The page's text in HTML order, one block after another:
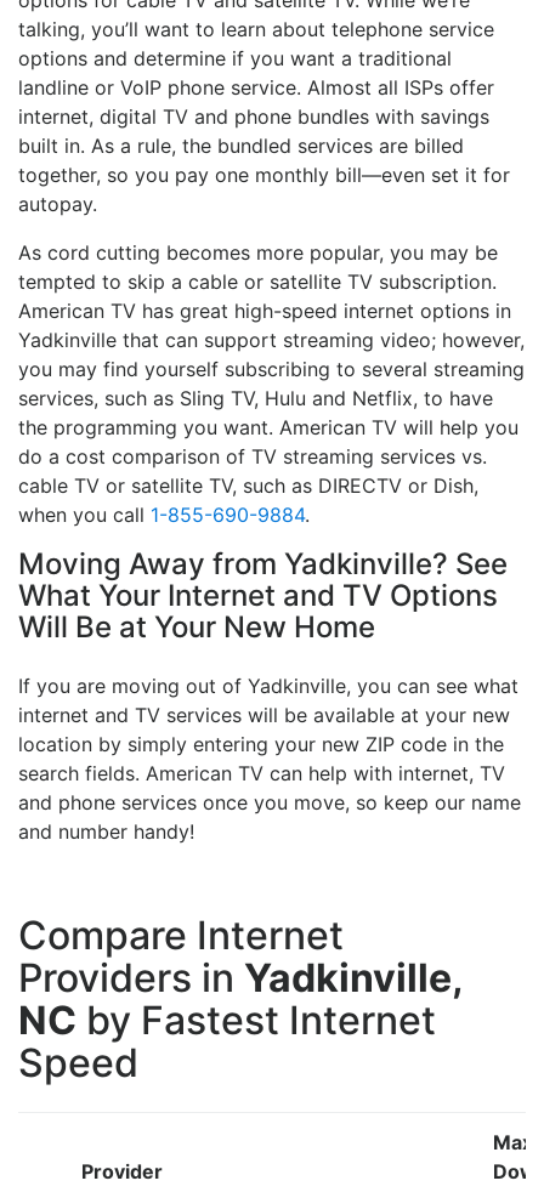
talking, you’ll want to learn about telephone service
options and determine if you want a traditional
landline or VoIP phone service. Almost all ISPs offer
internet, digital TV and phone bundles with savings
built in. As a rule, the bundled services are billed
together, so you pay one monthly bill—even set it for
autopay.
As cord cutting becomes more popular, you may be
tempted to skip a cable or satellite TV subscription.
American TV has great high-speed internet options in
Yadkinville that can support streaming video; however,
you may find yourself subscribing to several streaming
services, such as Sling TV, Hulu and Netflix, to have
the programming you want. American TV will help you
do a cost comparison of TV streaming services vs.
cable TV or satellite TV, such as DIRECTV or Dish,
when you call 1-855-690-9884.
Moving Away from Yadkinville? See
What Your Internet and TV Options
Will Be at Your New Home
If you are moving out of Yadkinville, you can see what
internet and TV services will be available at your new
location by simply entering your new ZIP code in the
search fields. American TV can help with internet, TV
and phone services once you move, so keep our name
and number handy!
Compare Internet
Providers in Yadkinville,
NC by Fastest Internet
Speed
Provider
Max